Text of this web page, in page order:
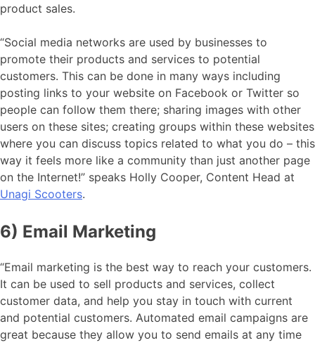
product sales.
“Social media networks are used by businesses to
promote their products and services to potential
customers. This can be done in many ways including
posting links to your website on Facebook or Twitter so
people can follow them there; sharing images with other
users on these sites; creating groups within these websites
where you can discuss topics related to what you do – this
way it feels more like a community than just another page
on the Internet!” speaks Holly Cooper, Content Head at
Unagi Scooters.
6) Email Marketing
“Email marketing is the best way to reach your customers.
It can be used to sell products and services, collect
customer data, and help you stay in touch with current
and potential customers. Automated email campaigns are
great because they allow you to send emails at any time